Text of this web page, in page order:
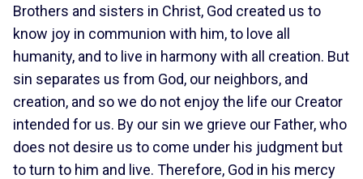
Brothers and sisters in Christ, God created us to
know joy in communion with him, to love all
humanity, and to live in harmony with all creation. But
sin separates us from God, our neighbors, and
creation, and so we do not enjoy the life our Creator
intended for us. By our sin we grieve our Father, who
does not desire us to come under his judgment but
to turn to him and live. Therefore, God in his mercy